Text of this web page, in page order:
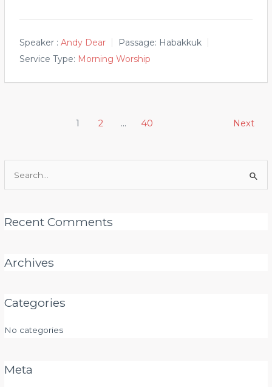
Speaker : Andy Dear Passage: Habakkuk
Service Type: Morning Worship
1 2 … 40 Next
Recent Comments
Archives
Categories
No categories
Meta